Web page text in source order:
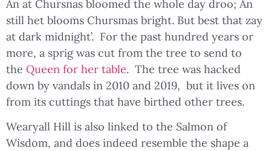
An at Chursnas bloomed the whole day droo; An
still het blooms Chursmas bright. But best that zay
at dark midnight’. For the past hundred years or
more, a sprig was cut from the tree to send to
the Queen for her table. The tree was hacked
down by vandals in 2010 and 2019, but it lives on
from its cuttings that have birthed other trees.
Wearyall Hill is also linked to the Salmon of
Wisdom, and does indeed resemble the shape a